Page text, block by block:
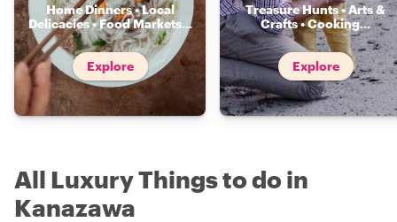
Home Dinners • Local
Delicacies • Food Markets...
Explore
Treasure Hunts • Arts &
Crafts • Cooking...
Explore
All Luxury Things to do in
Kanazawa